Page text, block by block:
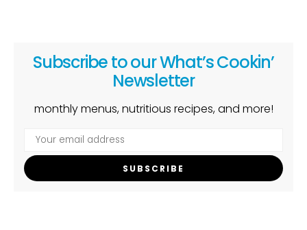
Subscribe to our What’s Cookin’
Newsletter
monthly menus, nutritious recipes, and more!
SUBSCRIBE